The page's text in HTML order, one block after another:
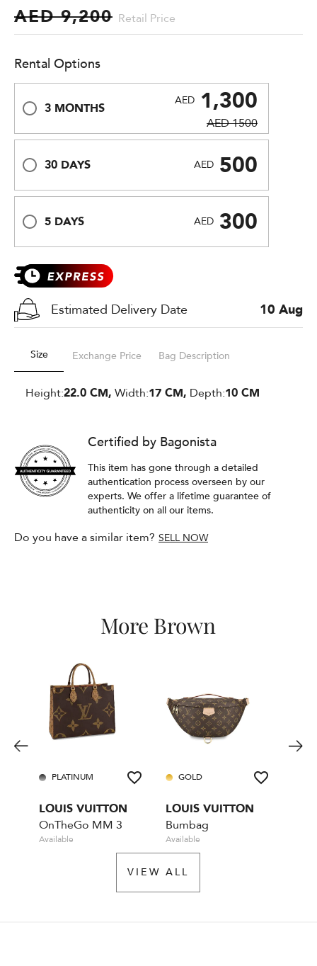
AED 9,200 Retail Price
Rental Options
3 MONTHS
AED 1,300
AED 1500
30 DAYS AED 500
5 DAYS AED 300
Estimated Delivery Date 10 Aug
Size Exchange Price Bag Description
Height:22.0 CM, Width:17 CM, Depth:10 CM
Certified by Bagonista
This item has gone through a detailed
authentication process overseen by our
experts. We offer a lifetime guarantee of
authenticity on all our items.
Do you have a similar item? SELL NOW
More Brown
PLATINUM
LOUIS VUITTON
OnTheGo MM 3
Available
GOLD
LOUIS VUITTON
Bumbag
Available
VIEW ALL